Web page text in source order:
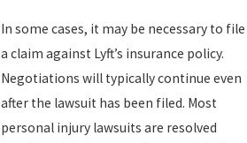
In some cases, it may be necessary to file
a claim against Lyft’s insurance policy.
Negotiations will typically continue even
after the lawsuit has been filed. Most
personal injury lawsuits are resolved